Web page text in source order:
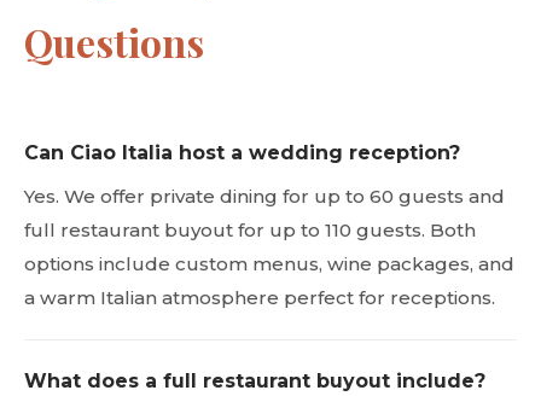
Questions
Can Ciao Italia host a wedding reception?
Yes. We offer private dining for up to 60 guests and
full restaurant buyout for up to 110 guests. Both
options include custom menus, wine packages, and
a warm Italian atmosphere perfect for receptions.
What does a full restaurant buyout include?